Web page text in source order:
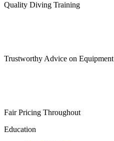
Quality Diving Training
Trustworthy Advice on Equipment
Fair Pricing Throughout
Education